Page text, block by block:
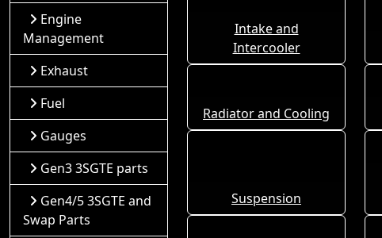
Intake and
Intercooler
Radiator and Cooling
Suspension
Engine
Management
Exhaust
Fuel
Gauges
Gen3 3SGTE parts
Gen4/5 3SGTE and
Swap Parts